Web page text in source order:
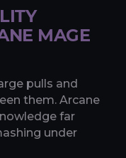
MAGE
pulls and
them. Arcane
far
under